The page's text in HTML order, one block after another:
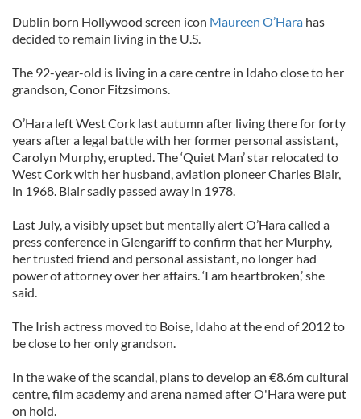
Dublin born Hollywood screen icon Maureen O’Hara has
decided to remain living in the U.S.
The 92-year-old is living in a care centre in Idaho close to her
grandson, Conor Fitzsimons.
O’Hara left West Cork last autumn after living there for forty
years after a legal battle with her former personal assistant,
Carolyn Murphy, erupted. The ‘Quiet Man’ star relocated to
West Cork with her husband, aviation pioneer Charles Blair,
in 1968. Blair sadly passed away in 1978.
Last July, a visibly upset but mentally alert O’Hara called a
press conference in Glengariff to confirm that her Murphy,
her trusted friend and personal assistant, no longer had
power of attorney over her affairs. ‘I am heartbroken,’ she
said.
The Irish actress moved to Boise, Idaho at the end of 2012 to
be close to her only grandson.
In the wake of the scandal, plans to develop an €8.6m cultural
centre, film academy and arena named after O'Hara were put
on hold.